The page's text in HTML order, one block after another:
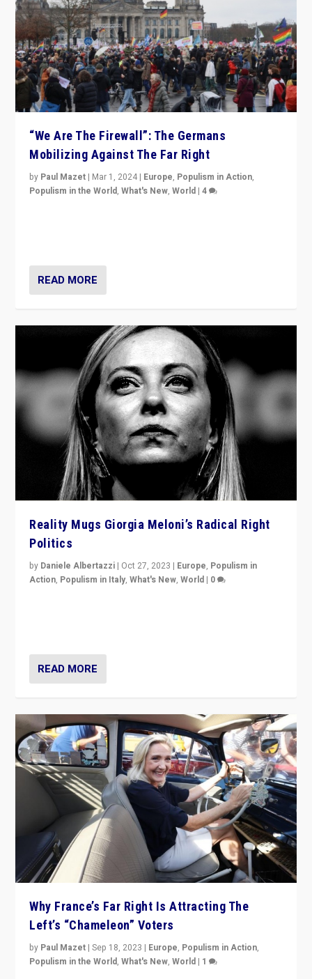
“We Are The Firewall”: The Germans
Mobilizing Against The Far Right
by Paul Mazet | Mar 1, 2024 | Europe, Populism in Action,
Populism in the World,What's New,World |4
READ MORE
Reality Mugs Giorgia Meloni’s Radical Right
Politics
by Daniele Albertazzi | Oct 27, 2023 | Europe, Populism in
Action, Populism in Italy,What's New,World | 0
READ MORE
Why France’s Far Right Is Attracting The
Left’s “Chameleon” Voters
by Paul Mazet |Sep 18, 2023 | Europe, Populism in Action,
Populism in the World,What's New,World | 1